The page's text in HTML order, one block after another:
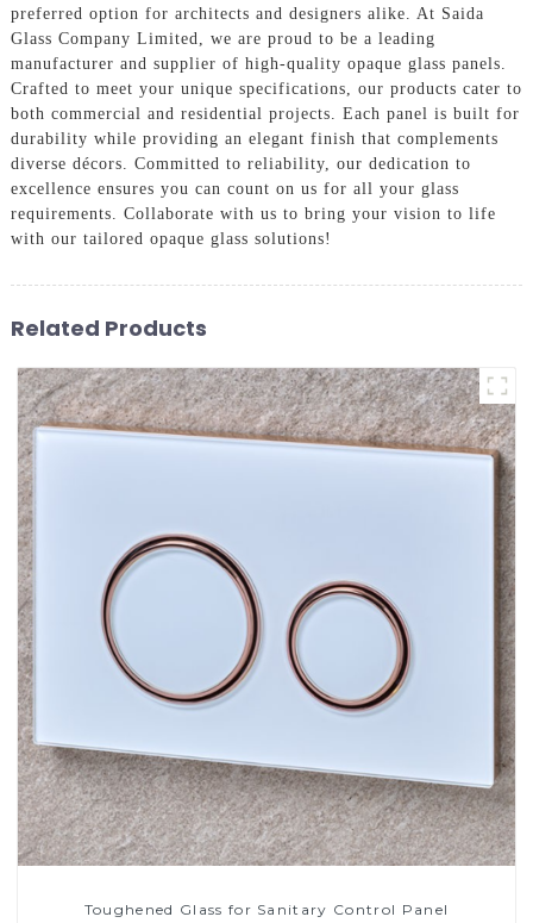
preferred option for architects and designers alike. At Saida
Glass Company Limited, we are proud to be a leading
manufacturer and supplier of high-quality opaque glass panels.
Crafted to meet your unique specifications, our products cater to
both commercial and residential projects. Each panel is built for
durability while providing an elegant finish that complements
diverse décors. Committed to reliability, our dedication to
excellence ensures you can count on us for all your glass
requirements. Collaborate with us to bring your vision to life
with our tailored opaque glass solutions!
Related Products
Toughened Glass for Sanitary Control Panel